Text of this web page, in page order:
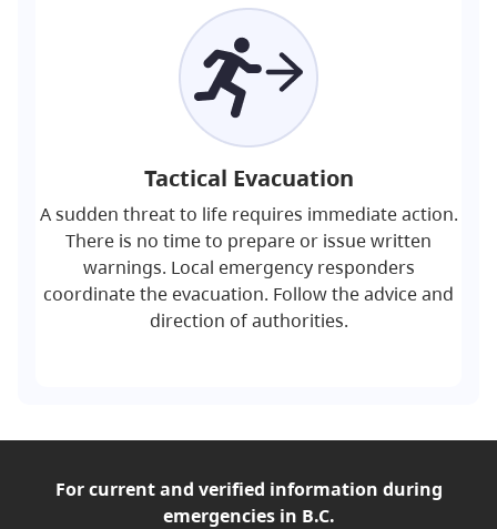
Tactical Evacuation
A sudden threat to life requires immediate action.
There is no time to prepare or issue written
warnings. Local emergency responders
coordinate the evacuation. Follow the advice and
direction of authorities.
For current and verified information during
emergencies in B.C.